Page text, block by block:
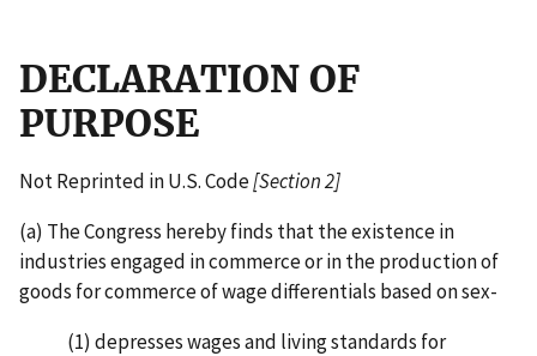
DECLARATION OF
PURPOSE
Not Reprinted in U.S. Code[Section 2]
(a) The Congress hereby finds that the existence in
industries engaged in commerce or in the production of
goods for commerce of wage differentials based on sex-
(1) depresses wages and living standards for